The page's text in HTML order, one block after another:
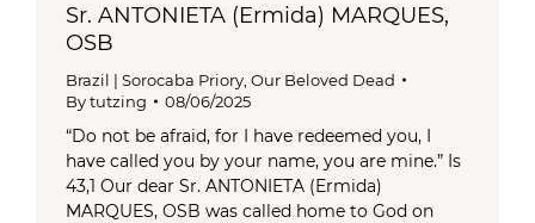
Sr. ANTONIETA (Ermida) MARQUES,
OSB
Brazil | Sorocaba Priory Our Beloved Dead
Bytutzing 08/06/2025
“Do not be afraid, for I have redeemed you, I
have called you by your name, you are mine.” Is
43,1 Our dear Sr. ANTONIETA (Ermida)
MARQUES, OSB was called home to God on